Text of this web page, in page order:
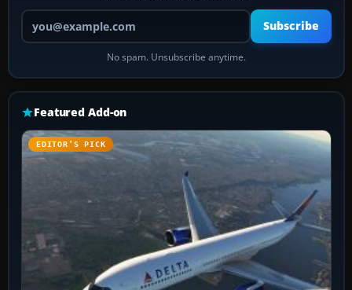
Your email address
Subscribe
No spam. Unsubscribe anytime.
Featured Add-on
EDITOR’S PICK